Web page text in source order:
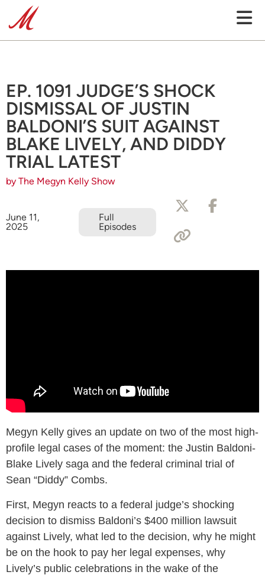
EP. 1091 JUDGE’S SHOCK
DISMISSAL OF JUSTIN
BALDONI’S SUIT AGAINST
BLAKE LIVELY, AND DIDDY
TRIAL LATEST
by The Megyn Kelly Show
June 11,
2025
Full
Episodes
Megyn Kelly gives an update on two of the most high-
profile legal cases of the moment: the Justin Baldoni-
Blake Lively saga and the federal criminal trial of
Sean “Diddy” Combs.
First, Megyn reacts to a federal judge’s shocking
decision to dismiss Baldoni’s $400 million lawsuit
against Lively, what led to the decision, why he might
be on the hook to pay her legal expenses, why
Lively’s public celebrations in the wake of the